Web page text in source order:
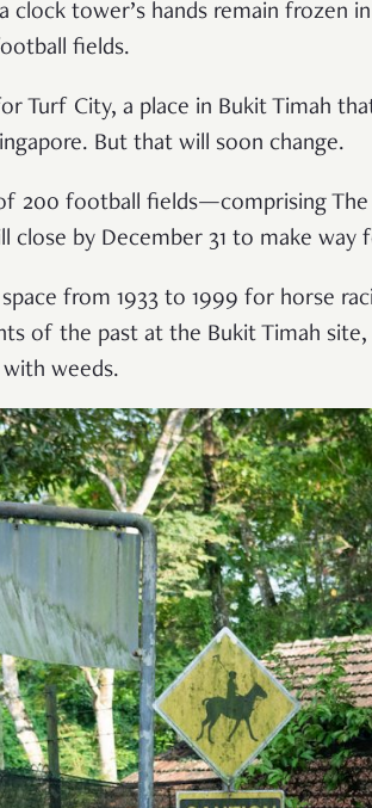
clock tower’s hands remain frozen
fields.
Turf City, a place in Bukit Timah
But that will soon change.
200 football fields—comprising The
close by December 31 to make way
from 1933 to 1999 for horse
of the past at the Bukit Timah
weeds.